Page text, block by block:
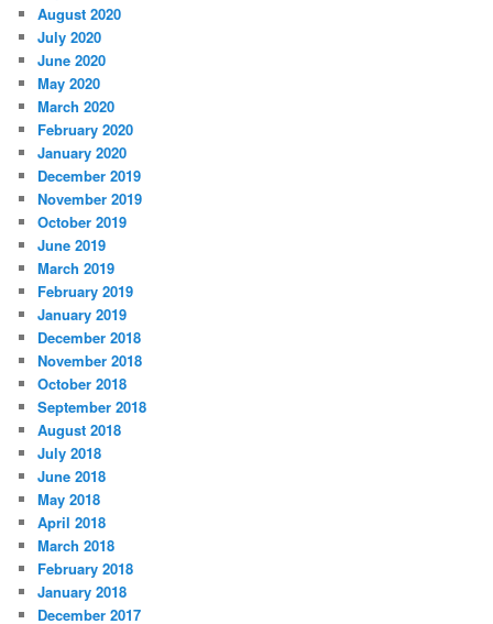
August 2020
July 2020
June 2020
May 2020
March 2020
February 2020
January 2020
December 2019
November 2019
October 2019
June 2019
March 2019
February 2019
January 2019
December 2018
November 2018
October 2018
September 2018
August 2018
July 2018
June 2018
May 2018
April 2018
March 2018
February 2018
January 2018
December 2017